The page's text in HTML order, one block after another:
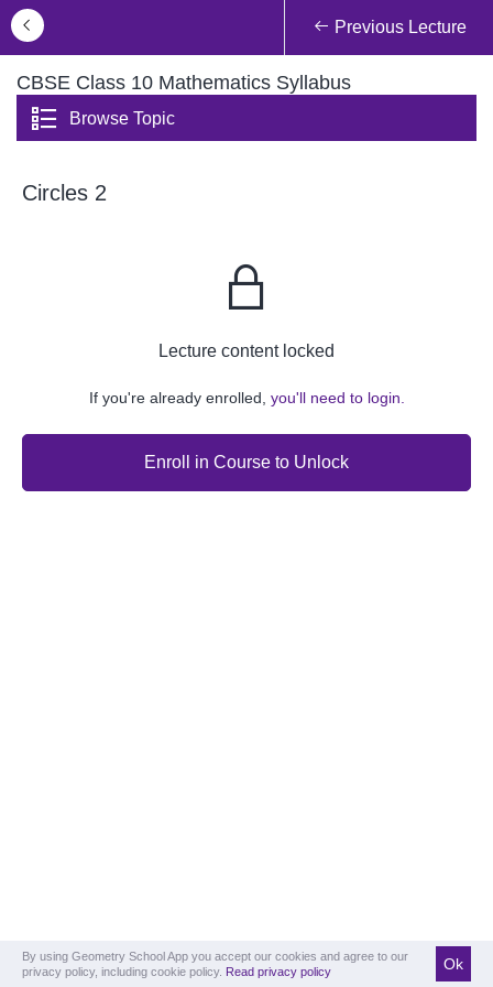
Previous Lecture
CBSE Class 10 Mathematics Syllabus
Browse Topic
Circles 2
Lecture content locked
If you're already enrolled, you'll need to login.
Enroll in Course to Unlock
By using Geometry School App you accept our cookies and agree to our
privacy policy, including cookie policy. Read privacy policy Ok